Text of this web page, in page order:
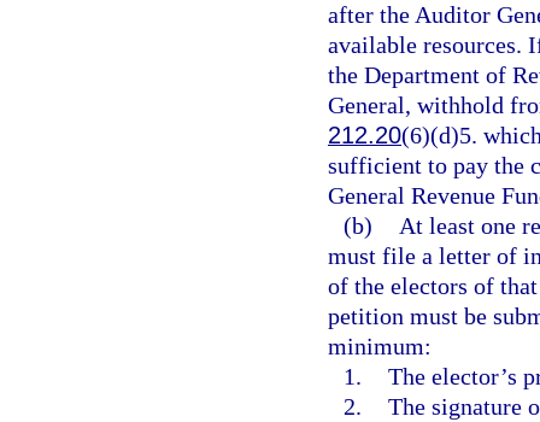
after the Auditor
available resources.
the Department of
General, withhold
212.20(6)(d)5.
sufficient to pay the
General Revenue
(b)
At least one
must file a letter of
of the electors of
petition must be
minimum:
1. The elector’s
2. The signature